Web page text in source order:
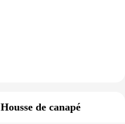
Housse de canapé